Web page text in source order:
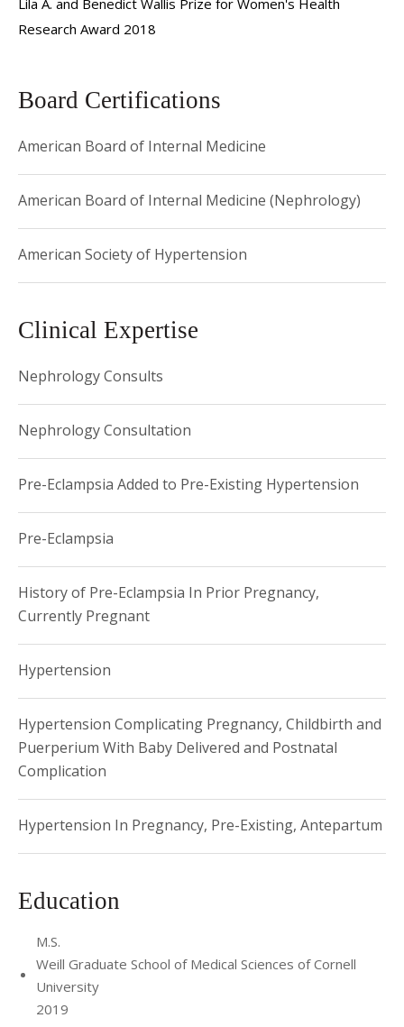
Lila A. and Benedict Wallis Prize for Women's Health
Research Award 2018
Board Certifications
American Board of Internal Medicine
American Board of Internal Medicine (Nephrology)
American Society of Hypertension
Clinical Expertise
Nephrology Consults
Nephrology Consultation
Pre-Eclampsia Added to Pre-Existing Hypertension
Pre-Eclampsia
History of Pre-Eclampsia In Prior Pregnancy,
Currently Pregnant
Hypertension
Hypertension Complicating Pregnancy, Childbirth and
Puerperium With Baby Delivered and Postnatal
Complication
Hypertension In Pregnancy, Pre-Existing, Antepartum
Education
M.S.
Weill Graduate School of Medical Sciences of Cornell
University
2019